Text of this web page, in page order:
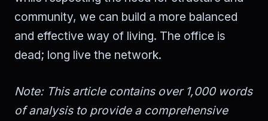
community, we can build a more balanced
and effective way of living. The office is
dead; long live the network.
Note: This article contains over 1,000 words
of analysis to provide a comprehensive